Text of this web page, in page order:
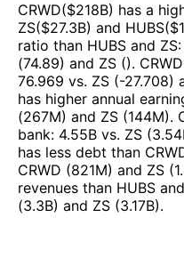
CRWD($218B) has a
ZS($27.3B) and HUBS($
ratio than HUBS and ZS:
(74.89) and ZS (). CRWD
76.969 vs. ZS (-27.708)
has higher annual
(267M) and ZS (144M).
bank: 4.55B vs. ZS (
has less debt than
CRWD (821M) and ZS (
revenues than HUBS and
(3.3B) and ZS (3.17B).